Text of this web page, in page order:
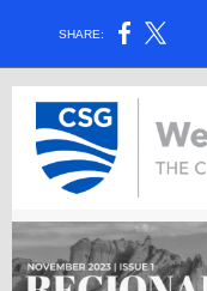
SHARE: